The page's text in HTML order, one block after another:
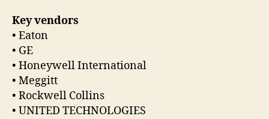
Key vendors
• Eaton
• GE
• Honeywell International
• Meggitt
• Rockwell Collins
• UNITED TECHNOLOGIES